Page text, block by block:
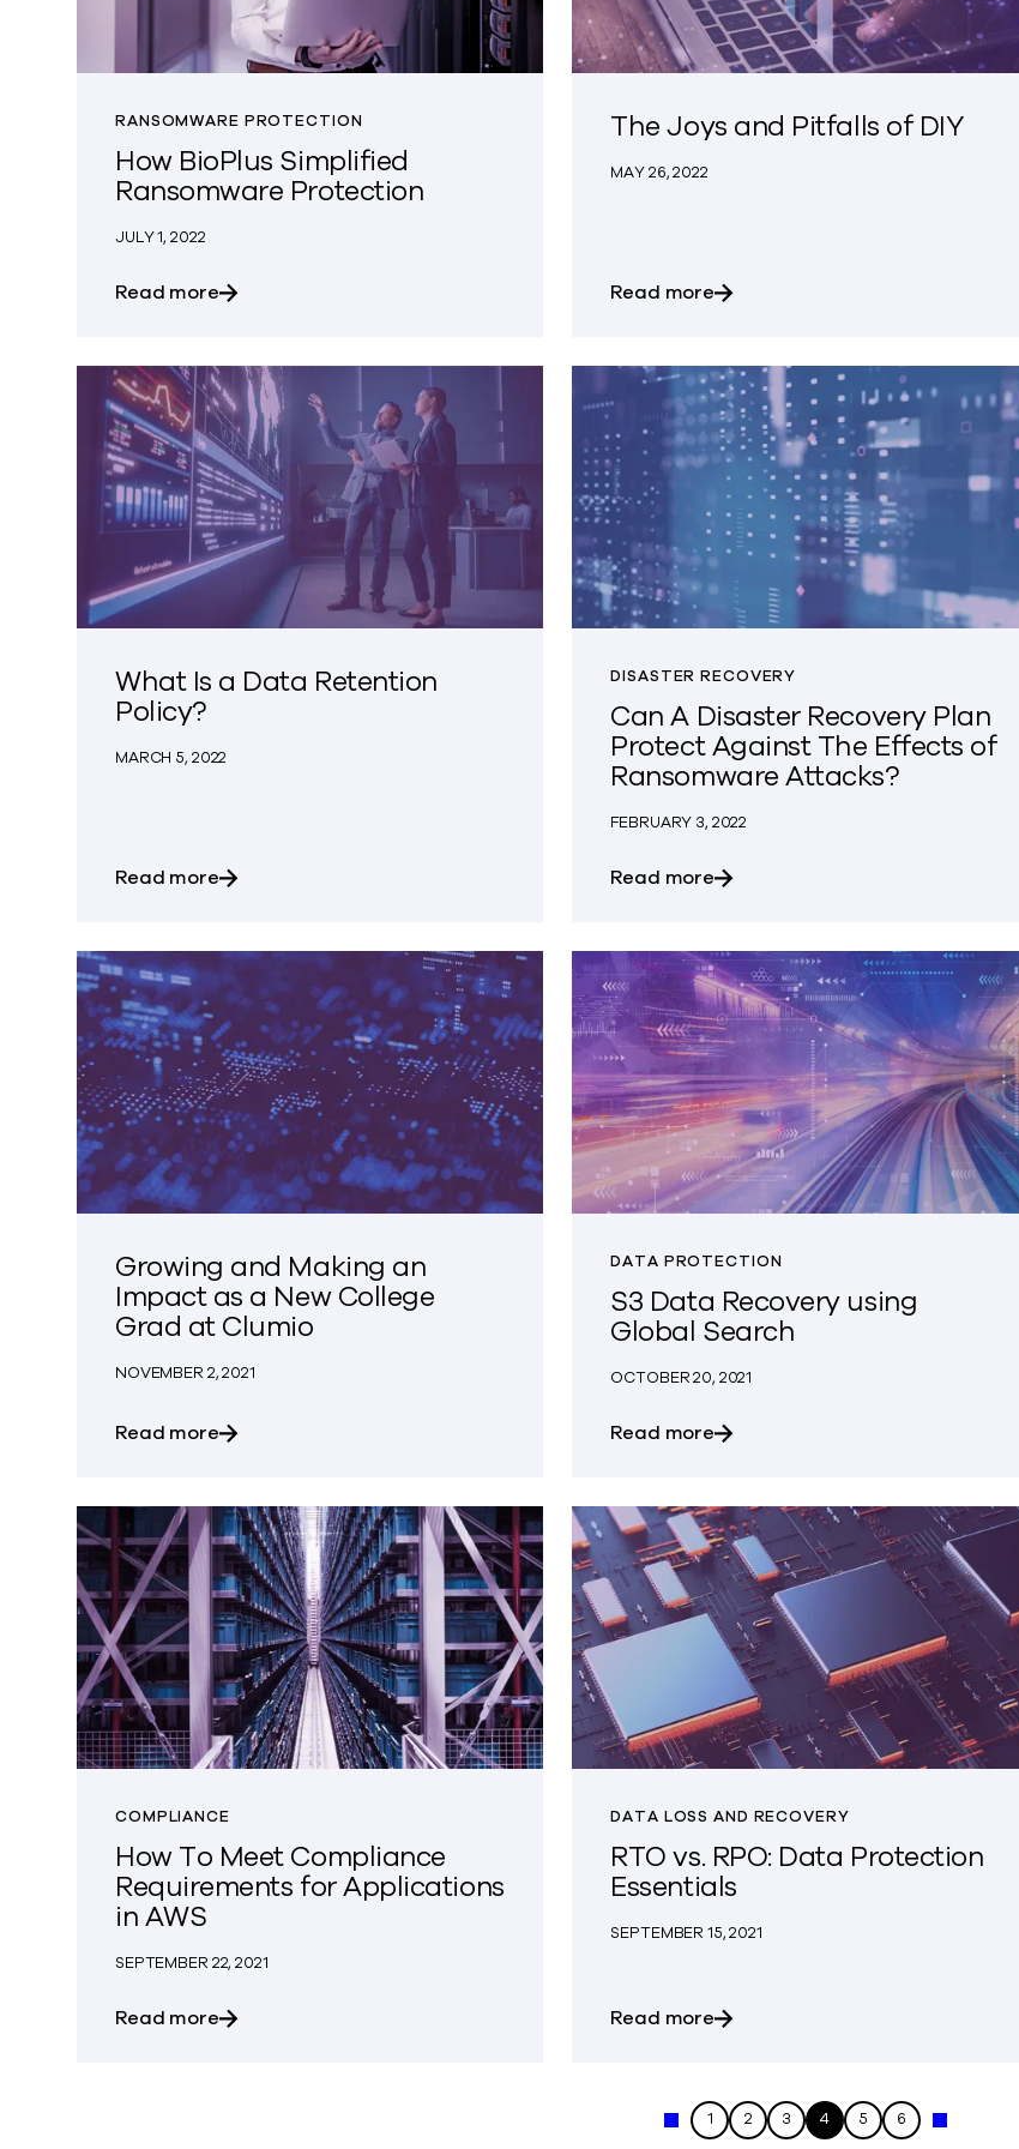
RANSOMWARE PROTECTION
How BioPlus Simplified
Ransomware Protection
JULY 1, 2022
Read moreabout How BioPlus Simplified Ransomware Protection
The Joys and Pitfalls of DIY
MAY 26, 2022
Read moreabout The Joys and Pitfalls of DIY
What Is a Data Retention
Policy?
MARCH 5, 2022
Read moreabout What Is a Data Retention Policy?
DISASTER RECOVERY
Can A Disaster Recovery Plan
Protect Against The Effects of
Ransomware Attacks?
FEBRUARY 3, 2022
Read moreabout Can A Disaster Recovery
Growing and Making an
Impact as a New College
Grad at Clumio
NOVEMBER 2, 2021
Read moreabout Growing and Making an Impact as a New College Grad at Clumio
DATA PROTECTION
S3 Data Recovery using
Global Search
OCTOBER 20, 2021
Read moreabout S3 Data Recovery using
COMPLIANCE
How To Meet Compliance
Requirements for Applications
in AWS
SEPTEMBER 22, 2021
Read moreabout How To Meet Compliance Requirements for Applications in AWS
DATA LOSS AND RECOVERY
RTO vs. RPO: Data Protection
Essentials
SEPTEMBER 15, 2021
Read moreabout RTO vs. RPO: Data
« Previous
1 2 3 4 5 6 Next »